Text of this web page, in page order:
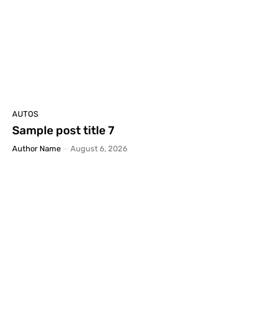
AUTOS
Sample post title 7
Author Name - August 6, 2026